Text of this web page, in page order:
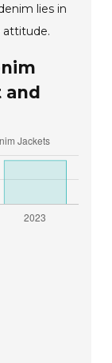
lies in
attitude.
and